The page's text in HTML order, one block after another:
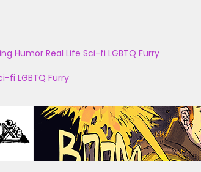
Humor Real Life Sci-fi LGBTQ Furry
fi LGBTQ Furry